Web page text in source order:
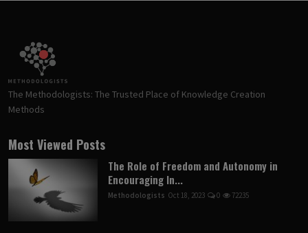
The Methodologists: The Trusted Place of Knowledge Creation
Methods
Most Viewed Posts
The Role of Freedom and Autonomy in
Encouraging In...
Methodologists Oct 18, 2023 0 72235